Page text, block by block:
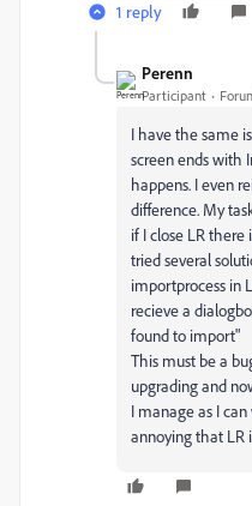
1 reply
Perenn
Participant
I have the same
screen ends with
happens. I even
difference. My
if I close LR there
tried several
importprocess in
recieve a
found to import"
This must be a
upgrading and
I manage as I
annoying that LR